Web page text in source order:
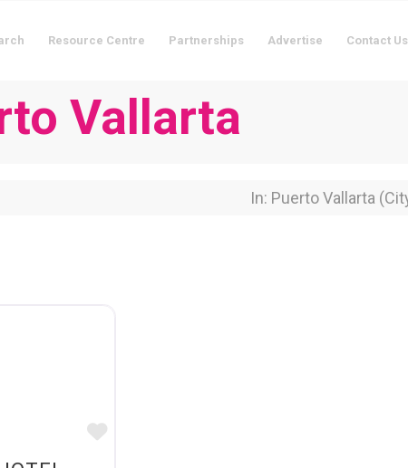
Resource Centre Partnerships Advertise Contact Us
Vallarta
Near Location